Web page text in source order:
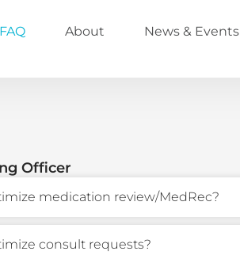
FAQ About News & Events
Officer
medication review/MedRec?
consult requests?